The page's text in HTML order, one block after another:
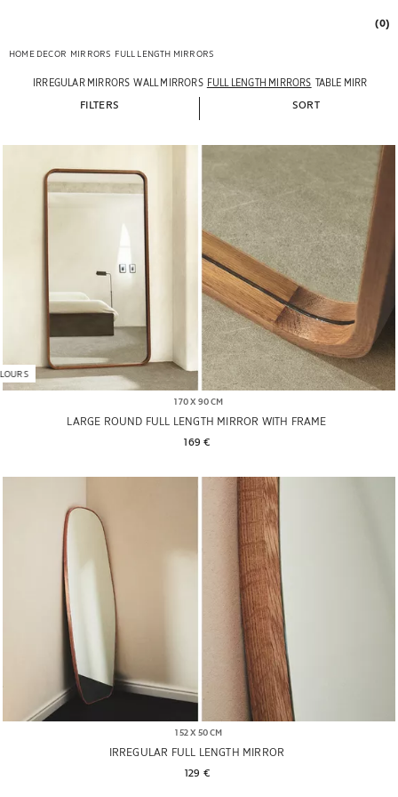
(0)
HOME DECOR MIRRORS FULL LENGTH MIRRORS
IRREGULAR MIRRORS WALL MIRRORS FULL LENGTH MIRRORS TABLE MIRRORS
FILTERS SORT
170 X 90 CM
LARGE ROUND FULL LENGTH MIRROR WITH FRAME
169 €
152 X 50 CM
IRREGULAR FULL LENGTH MIRROR
129 €